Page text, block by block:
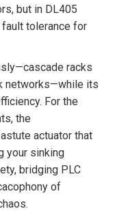
but in DL405
fault tolerance for
racks
networks—while its
For the
the
actuator that
your sinking
bridging PLC
of